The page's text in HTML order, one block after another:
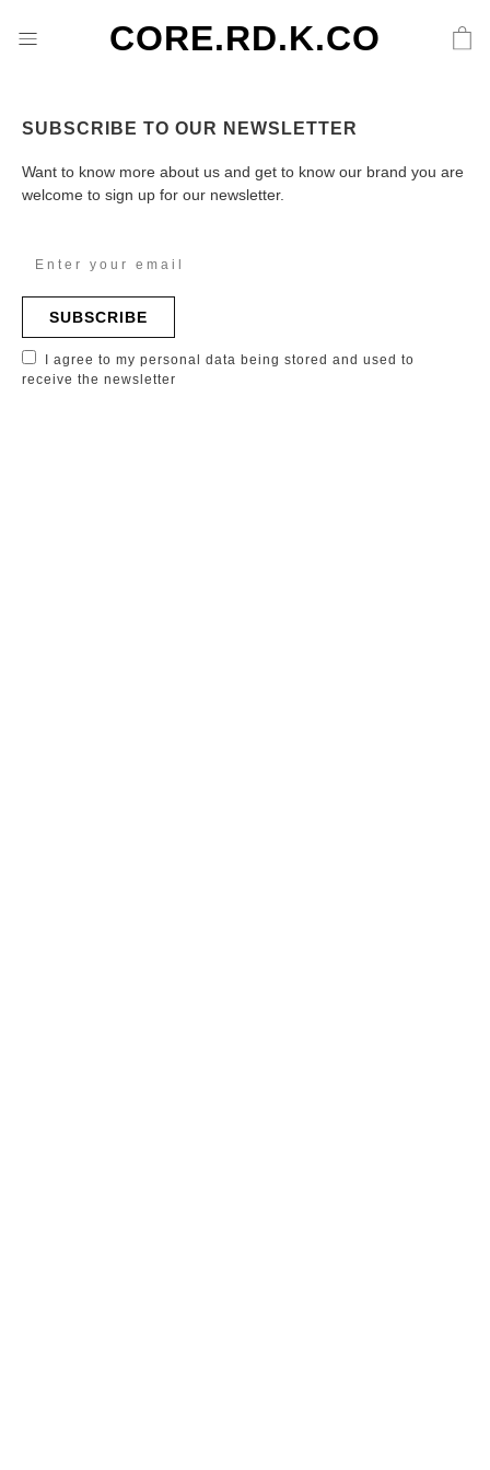
CORE.RD.K.CO
SUBSCRIBE TO OUR NEWSLETTER
Want to know more about us and get to know our brand you are
welcome to sign up for our newsletter.
SUBSCRIBE
I agree to my personal data being stored and used to
receive the newsletter